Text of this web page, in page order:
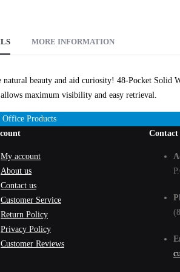
natural beauty and aid curiosity! 48-Pocket Solid
maximum visibility and easy retrieval.
MORE INFORMATION
Office Products
My account
About us
Contact us
Customer Service
Return Policy
Privacy Policy
Customer Reviews